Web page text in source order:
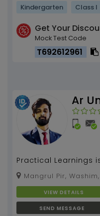
Kindergarten Class I
Get Your
Mock Test Code
T692612961
Ar
Practical Learnings
Architecture and
(2 Yrs of tutorin...
Mangrul Pir,
VIEW DETAILS
SEND MESSAGE